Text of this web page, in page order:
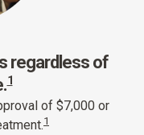
regardless of
1
of $7,000 or
1